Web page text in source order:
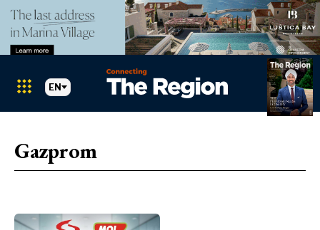
Albania
Kosovo*
EN
Gazprom